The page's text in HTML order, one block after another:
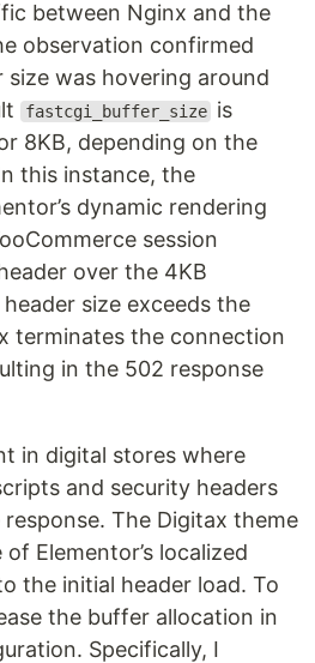
between Nginx and the
observation confirmed
was hovering around
fastcgi_buffer_size is
8KB, depending on the
this instance, the
dynamic rendering
session
over the 4KB
size exceeds the
terminates the connection
in the 502 response
in digital stores where
and security headers
The Digitax theme
Elementor’s localized
the initial header load. To
the buffer allocation in
Specifically, I